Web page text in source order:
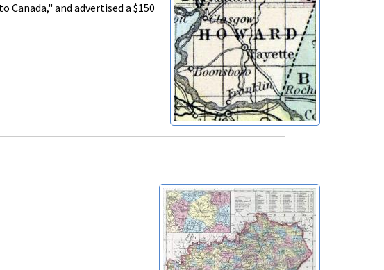
and advertised a $150